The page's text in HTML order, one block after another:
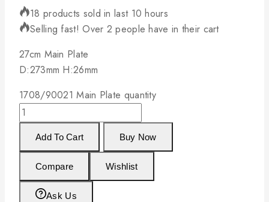
18 products sold in last 10 hours
Selling fast! Over 2 people have in their cart
27cm Main Plate
D:273mm H:26mm
1708/90021 Main Plate quantity
Add To Cart Buy Now
Compare Wishlist
Ask Us